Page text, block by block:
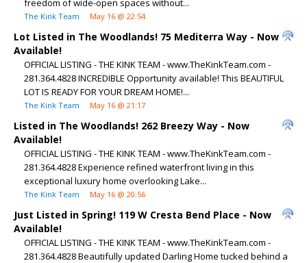
freedom of wide-open spaces without...
The Kink Team May 16 @ 22:54
Lot Listed in The Woodlands! 75 Mediterra Way - Now
Available!
OFFICIAL LISTING - THE KINK TEAM - www.TheKinkTeam.com -
281.364.4828 INCREDIBLE Opportunity available! This BEAUTIFUL
LOT IS READY FOR YOUR DREAM HOME!...
The Kink Team May 16 @ 21:17
Listed in The Woodlands! 262 Breezy Way - Now
Available!
OFFICIAL LISTING - THE KINK TEAM - www.TheKinkTeam.com -
281.364.4828 Experience refined waterfront living in this
exceptional luxury home overlooking Lake...
The Kink Team May 16 @ 20:56
Just Listed in Spring! 119 W Cresta Bend Place - Now
Available!
OFFICIAL LISTING - THE KINK TEAM - www.TheKinkTeam.com -
281.364.4828 Beautifully updated Darling Home tucked behind a